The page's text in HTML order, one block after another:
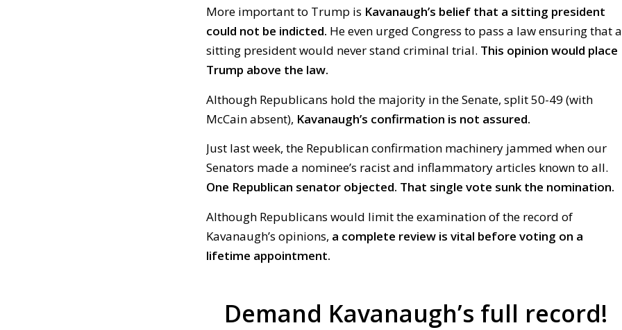
More important to Trump is Kavanaugh’s belief that a sitting president
could not be indicted. He even urged Congress to pass a law ensuring that a
sitting president would never stand criminal trial. This opinion would place
Trump above the law.
Although Republicans hold the majority in the Senate, split 50-49 (with
McCain absent), Kavanaugh’s confirmation is not assured.
Just last week, the Republican confirmation machinery jammed when our
Senators made a nominee’s racist and inflammatory articles known to all.
One Republican senator objected. That single vote sunk the nomination.
Although Republicans would limit the examination of the record of
Kavanaugh’s opinions, a complete review is vital before voting on a
lifetime appointment.
Demand Kavanaugh’s full record!